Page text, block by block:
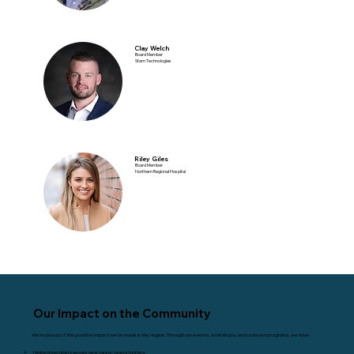
Clay Welch
Board Member
Starn Technologies
Riley Giles
Board Member
Northern Regional Hospital
Our Impact on the Community
We’re proud of the positive impact we’ve made in the region. Through our events, workshops, and outreach programs, we have:
Helped members secure new career opportunities.